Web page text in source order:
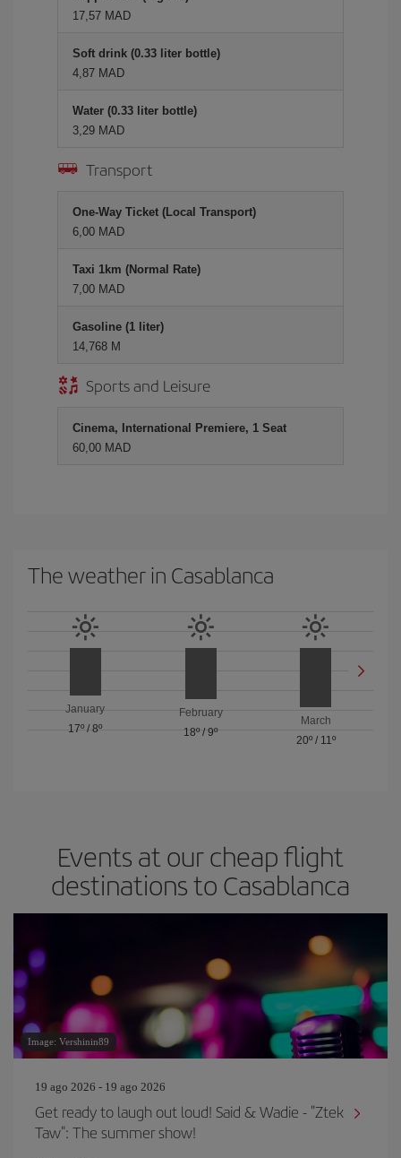
17,57 MAD
Soft drink (0.33 liter bottle)
4,87 MAD
Water (0.33 liter bottle)
3,29 MAD
Transport
One-Way Ticket (Local Transport)
6,00 MAD
Taxi 1km (Normal Rate)
7,00 MAD
Gasoline (1 liter)
14,768 M
Sports and Leisure
Cinema, International Premiere, 1 Seat
60,00 MAD
The weather in Casablanca
January
17º /8º
February
18º/ 9º
March
20º/ 11º
Events at our cheap flight
destinations to Casablanca
Image: Vershinin89
19 ago 2026 - 19 ago 2026
Get ready to laugh out loud! Said & Wadie - "Ztek
Taw": The summer show!